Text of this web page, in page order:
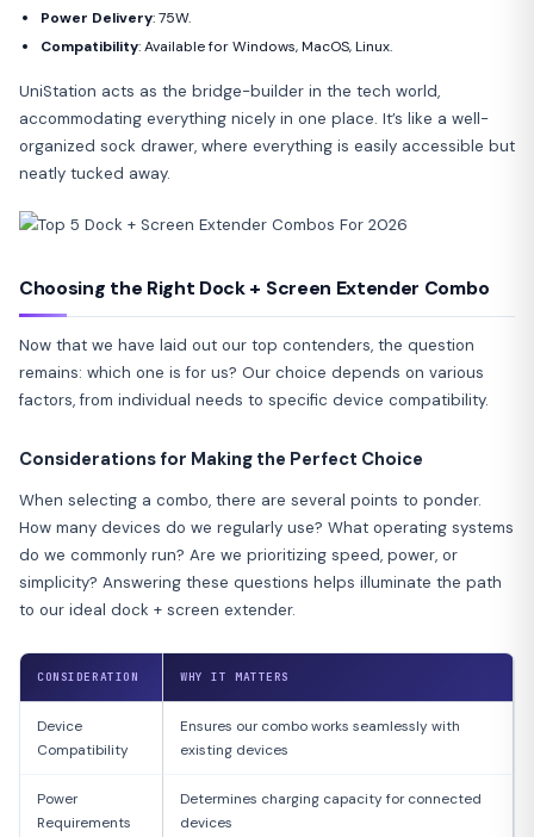
Power Delivery: 75W.
Compatibility: Available for Windows, MacOS, Linux.
UniStation acts as the bridge-builder in the tech world,
accommodating everything nicely in one place. It’s like a well-
organized sock drawer, where everything is easily accessible but
neatly tucked away.
Choosing the Right Dock + Screen Extender Combo
Now that we have laid out our top contenders, the question
remains: which one is for us? Our choice depends on various
factors, from individual needs to specific device compatibility.
Considerations for Making the Perfect Choice
When selecting a combo, there are several points to ponder.
How many devices do we regularly use? What operating systems
do we commonly run? Are we prioritizing speed, power, or
simplicity? Answering these questions helps illuminate the path
to our ideal dock + screen extender.
CONSIDERATION WHY IT MATTERS
Device
Compatibility
Ensures our combo works seamlessly with
existing devices
Power
Requirements
Determines charging capacity for connected
devices